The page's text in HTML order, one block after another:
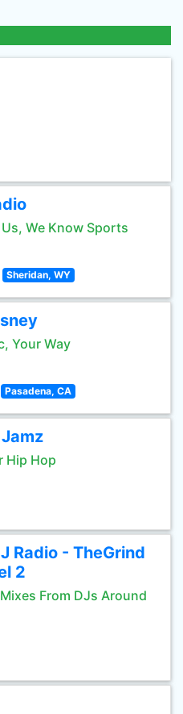
We Know Sports
Sheridan, WY
Your Way
Pasadena, CA
Hip Hop
Radio - TheGrind
2
From DJs Around